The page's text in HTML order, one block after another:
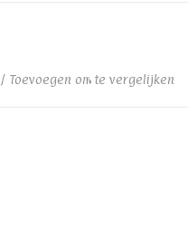
/ Toevoegen om te vergelijken